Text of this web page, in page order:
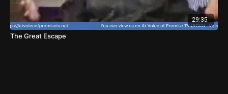
29:35
The Great Escape